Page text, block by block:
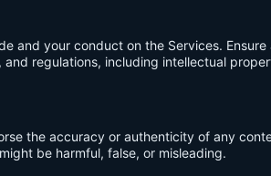
and your conduct on the Services. Ensure
regulations, including intellectual
the accuracy or authenticity of any
be harmful, false, or misleading.